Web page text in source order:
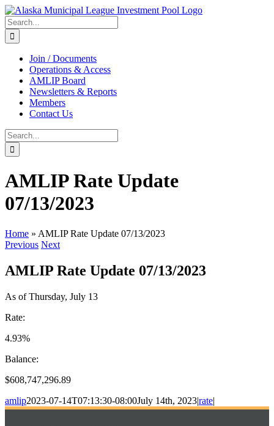
Skip
to
content
Search
for:
Join / Documents
Operations & Access
AMLIP Board
Newsletters & Reports
Members
Contact Us
Search
for:
AMLIP Rate Update
07/13/2023
Home » AMLIP Rate Update 07/13/2023
Previous Next
AMLIP Rate Update 07/13/2023
As of Thursday, July 13
Rate:
4.93%
Balance:
$608,747,296.89
amlip2023-07-14T07:13:30-08:00July 14th, 2023|rate|